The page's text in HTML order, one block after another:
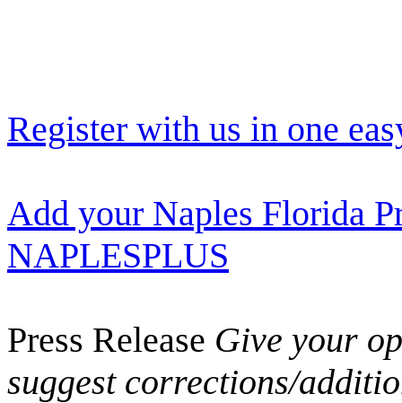
Register with us in one
Add your Naples Florida
NAPLESPLUS
Press Release Give your
suggest corrections/